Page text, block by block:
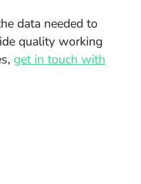
data needed to
quality working
get in touch with